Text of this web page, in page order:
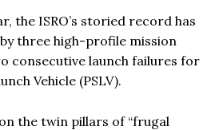
the ISRO’s storied record has
three high-profile mission
consecutive launch failures for
Vehicle (PSLV).
the twin pillars of “frugal